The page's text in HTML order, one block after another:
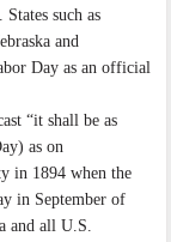
such as
and
Day as an official
“it shall be as
as on
in 1894 when the
in September of
and all U.S.